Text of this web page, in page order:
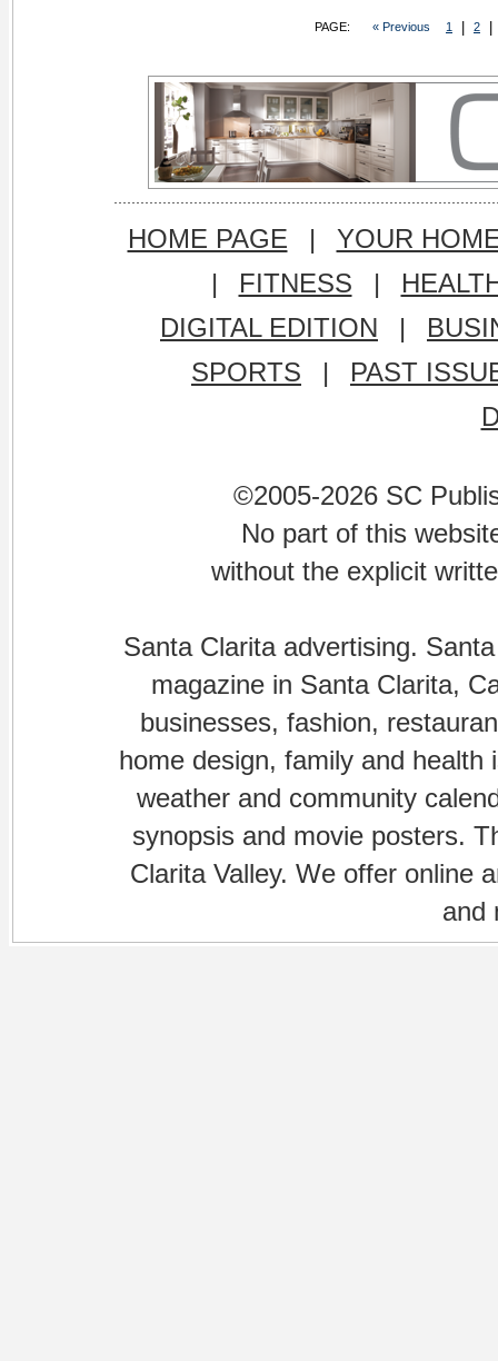
PAGE: « Previous 1 2
HOME PAGE |
YOUR
|
FITNESS |
DIGITAL EDITION
|
SPORTS
|
PAST
©2005-2026 SC
No part of this
without the explicit
Santa Clarita advertising.
magazine in Santa Clarita,
businesses, fashion,
home design, family and
weather and community
synopsis and movie posters.
Clarita Valley. We offer online
and